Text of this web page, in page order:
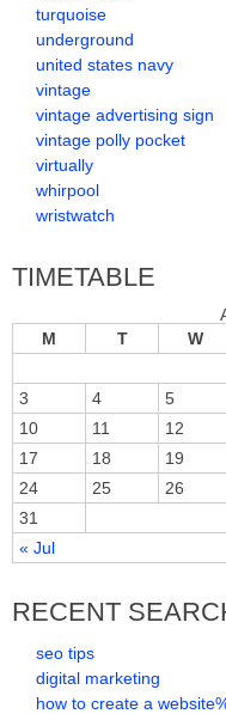
turquoise
underground
united states navy
vintage
vintage advertising sign
vintage polly pocket
virtually
whirpool
wristwatch
TIMETABLE
M
T W
« Jul
3
4 5
10
11 12
17
18 19
24
25 26
31
RECENT
seo tips
digital marketing
how to create a